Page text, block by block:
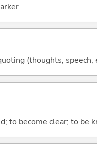
(thoughts,
to become clear; to be